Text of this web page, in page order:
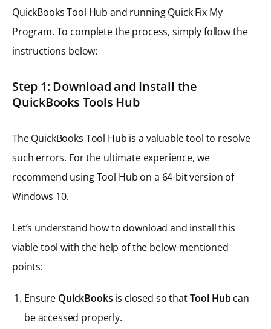
QuickBooks Tool Hub and running Quick Fix My
Program. To complete the process, simply follow the
instructions below:
Step 1: Download and Install the
QuickBooks Tools Hub
The QuickBooks Tool Hub is a valuable tool to resolve
such errors. For the ultimate experience, we
recommend using Tool Hub on a 64-bit version of
Windows 10.
Let’s understand how to download and install this
viable tool with the help of the below-mentioned
points:
Ensure QuickBooks is closed so thatTool Hubcan
be accessed properly.